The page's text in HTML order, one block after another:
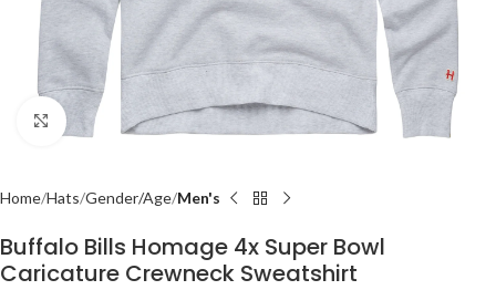
Click to enlarge
Home Hats Gender/Age Men's
Buffalo Bills Homage 4x Super Bowl
Caricature Crewneck Sweatshirt